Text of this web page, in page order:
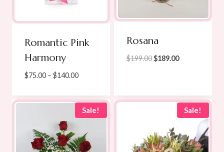
Romantic Pink
Harmony
$75.00 – $140.00Price
$75.00
through
$140.00
Rosana
$199.00 Original
$189.00Current
Sale! Sale!